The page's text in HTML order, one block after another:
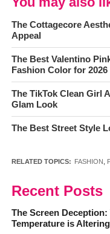
The Cottagecore
Appeal
The Best Valentino
Fashion Color for 2026
The TikTok Clean Girl
Glam Look
The Best Street Style
RELATED TOPICS: FASHION
Recent Posts
The Screen Deception:
Temperature is